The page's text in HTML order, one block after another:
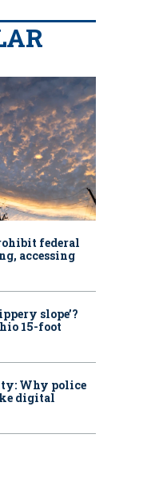
federal
accessing
slope’?
15-foot
Why police
digital